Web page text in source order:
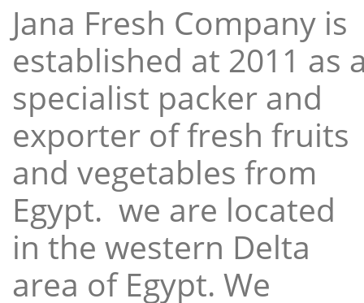
Jana Fresh Company is
established at 2011 as
specialist packer and
exporter of fresh fruits
and vegetables from
Egypt. we are located
in the western Delta
area of Egypt. We